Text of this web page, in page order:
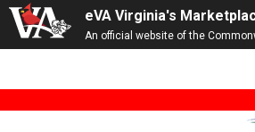
eVA Virginia's
An official website of the